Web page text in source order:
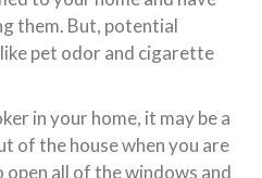
them. But, potential
pet odor and cigarette
in your home, it may be a
of the house when you are
open all of the windows and